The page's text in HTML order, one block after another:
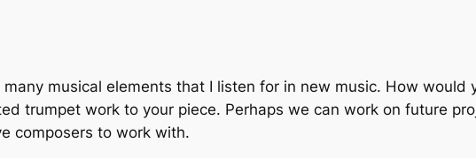
many musical elements that I listen for in new music. How would
trumpet work to your piece. Perhaps we can work on future
composers to work with.